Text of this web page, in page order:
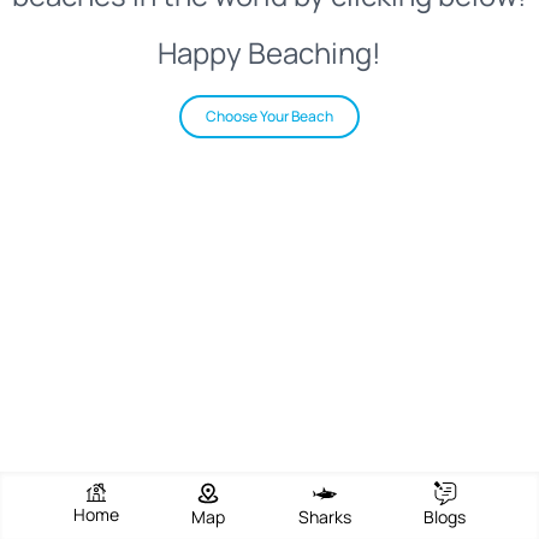
Happy Beaching!
Choose Your Beach
Home Map Sharks Blogs